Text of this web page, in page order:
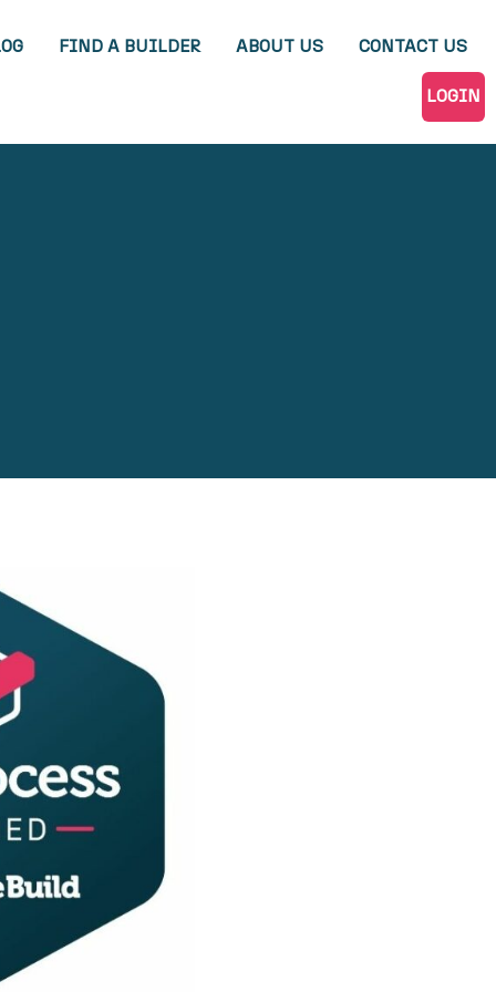
FIND A BUILDER ABOUT US CONTACT US
LOGIN